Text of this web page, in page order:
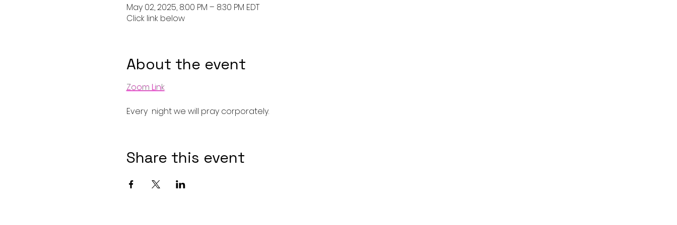
May 02, 2025, 8:00 PM – 8:30 PM EDT
Click link below
About the event
Zoom Link
Every  night we will pray corporately.
Share this event